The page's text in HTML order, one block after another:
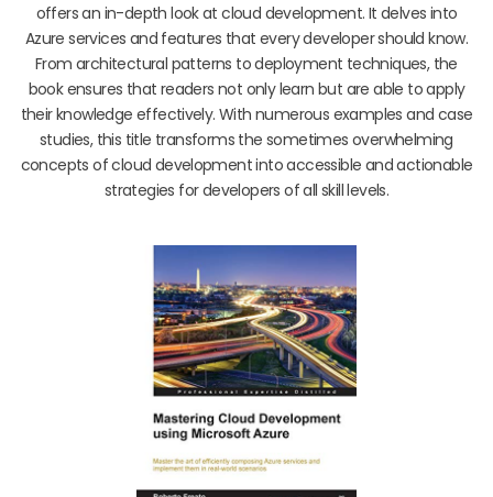
offers an in-depth look at cloud development. It delves into
Azure services and features that every developer should know.
From architectural patterns to deployment techniques, the
book ensures that readers not only learn but are able to apply
their knowledge effectively. With numerous examples and case
studies, this title transforms the sometimes overwhelming
concepts of cloud development into accessible and actionable
strategies for developers of all skill levels.